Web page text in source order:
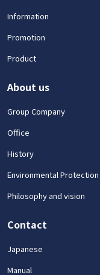
Information
Promotion
Product
About us
Group Company
Office
History
Environmental Protection
Philosophy and vision
Contact
Japanese
Manual